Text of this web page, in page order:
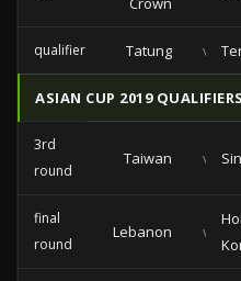
qualifiers Tatung vs
ASIAN CUP 2019 QUALIFIERS
3rd
round
Taiwan vs
final
round
Lebanon vs